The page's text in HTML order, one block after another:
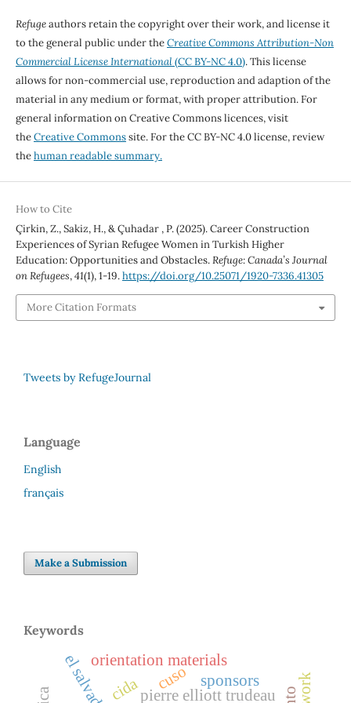
Refugeauthors retain the copyright over their work, and license it
to the general public under theCreative Commons Attribution-Non
Commercial License International(CC BY-NC 4.0). This license
allows for non-commercial use, reproduction and adaption of the
material in any medium or format, with proper attribution. For
general information on Creative Commons licences, visit
theCreative Commonssite. For the CC BY-NC 4.0 license, review
thehuman readable summary.
How to Cite
Çirkin, Z., Sakiz, H., & Çuhadar , P. (2025). Career Construction
Experiences of Syrian Refugee Women in Turkish Higher
Education: Opportunities and Obstacles.Refuge: Canada’s Journal
on Refugees,41(1), 1-19.https://doi.org/10.25071/1920-7336.41305
More Citation Formats
Tweets by RefugeJournal
Language
English
français
Make a Submission
Keywords
pierre elliott trudeau
el salvador cuso
cida
orientation materials
sponsors